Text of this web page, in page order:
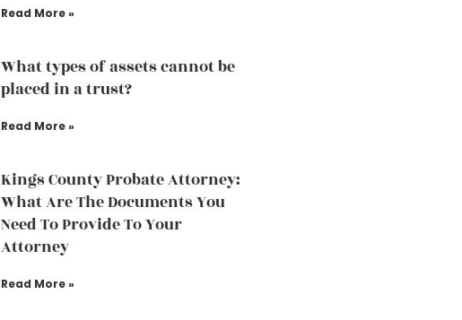
Read More »
What types of assets cannot be
placed in a trust?
Read More »
Kings County Probate Attorney:
What Are The Documents You
Need To Provide To Your
Attorney
Read More »